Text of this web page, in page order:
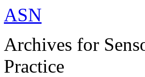
ASN
Archives for
Practice